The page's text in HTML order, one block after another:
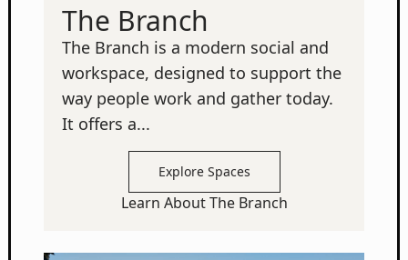
The Branch
The Branch is a modern social and
workspace, designed to support the
way people work and gather today.
It offers a...
Explore Spaces
Learn About The Branch